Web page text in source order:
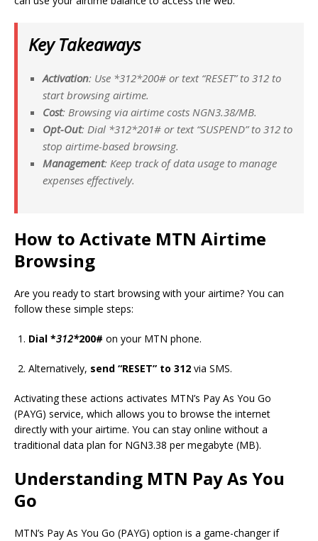
Key Takeaways
Activation: Use *312*200# or text “RESET” to 312 to
start browsing airtime.
Cost: Browsing via airtime costs NGN3.38/MB.
Opt-Out: Dial *312*201# or text “SUSPEND” to 312 to
stop airtime-based browsing.
Management: Keep track of data usage to manage
expenses effectively.
How to Activate MTN Airtime
Browsing
Are you ready to start browsing with your airtime? You can
follow these simple steps:
Dial *312*200# on your MTN phone.
Alternatively, send “RESET” to 312 via SMS.
Activating these actions activates MTN’s Pay As You Go
(PAYG) service, which allows you to browse the internet
directly with your airtime. You can stay online without a
traditional data plan for NGN3.38 per megabyte (MB).
Understanding MTN Pay As You
Go
MTN’s Pay As You Go (PAYG) option is a game-changer if